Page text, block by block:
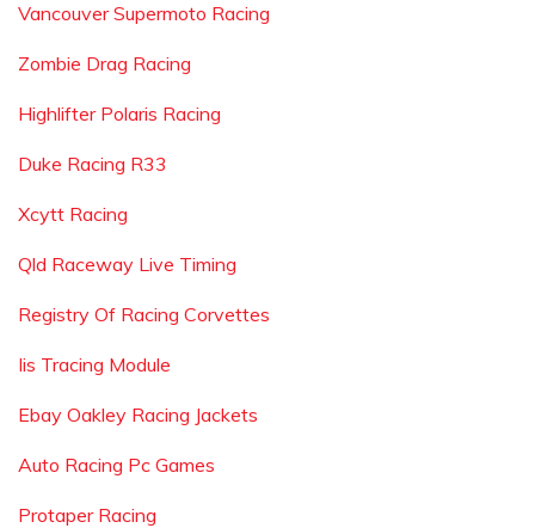
Vancouver Supermoto Racing
Zombie Drag Racing
Highlifter Polaris Racing
Duke Racing R33
Xcytt Racing
Qld Raceway Live Timing
Registry Of Racing Corvettes
Iis Tracing Module
Ebay Oakley Racing Jackets
Auto Racing Pc Games
Protaper Racing